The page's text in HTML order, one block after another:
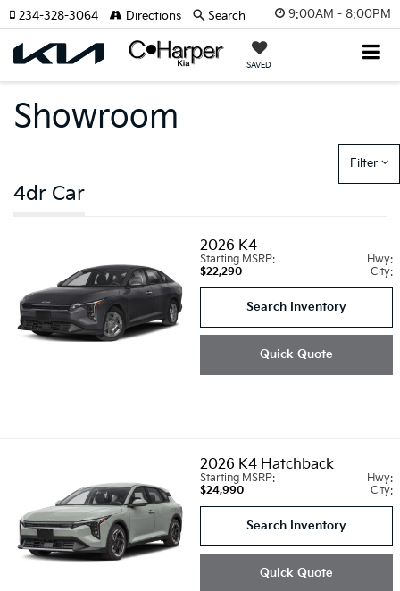
9:00AM - 8:00PM
SAVED
234-328-3064 Directions Search
Showroom
Filter
4dr Car
2026 K4
Starting MSRP:
$22,290
Hwy:
City:
Search Inventory
Quick Quote
2026 K4 Hatchback
Starting MSRP:
$24,990
Hwy:
City:
Search Inventory
Quick Quote